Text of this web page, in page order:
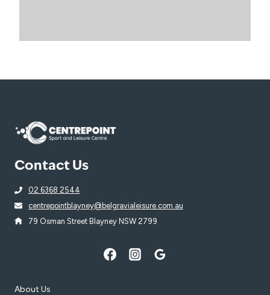
Contact Us
02 6368 2544
centrepointblayney@belgravialeisure.com.au
79 Osman Street Blayney NSW 2799
About Us